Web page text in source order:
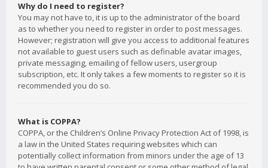
Why do I need to register?
You may not have to, it is up to the administrator of the board
as to whether you need to register in order to post messages.
However; registration will give you access to additional features
not available to guest users such as definable avatar images,
private messaging, emailing of fellow users, usergroup
subscription, etc. It only takes a few moments to register so it is
recommended you do so.
What is COPPA?
COPPA, or the Children’s Online Privacy Protection Act of 1998, is
a law in the United States requiring websites which can
potentially collect information from minors under the age of 13